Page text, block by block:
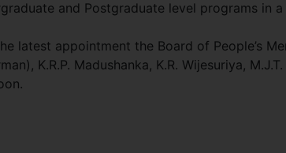
and Postgraduate level programs in
latest appointment the Board of People’s
K.R.P. Madushanka, K.R. Wijesuriya,